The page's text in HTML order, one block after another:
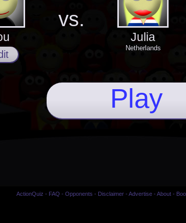
vs.
Julia
Netherlands
Play
ActionQuiz - FAQ - Opponents - Disclaimer- Advertise- About-